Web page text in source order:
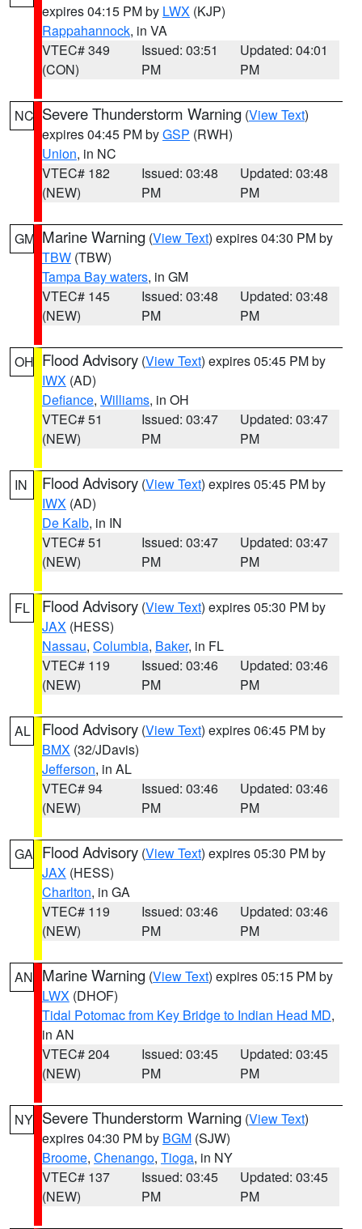
expires 04:15 PM by LWX (KJP)
Rappahannock, in VA
VTEC# 349
(CON)
Issued: 03:51
PM
Updated: 04:01
PM
NC Severe Thunderstorm Warning (View Text)
expires 04:45 PM byGSP (RWH)
Union, in NC
VTEC# 182
(NEW)
Issued: 03:48
PM
Updated: 03:48
PM
GM Marine Warning (View Text) expires 04:30 PM by
TBW (TBW)
Tampa Bay waters, in GM
VTEC# 145
(NEW)
Issued: 03:48
PM
Updated: 03:48
PM
OH Flood Advisory (View Text) expires 05:45 PM by
IWX (AD)
Defiance, Williams, in OH
VTEC# 51
(NEW)
Issued: 03:47
PM
Updated: 03:47
PM
IN Flood Advisory (View Text) expires 05:45 PM by
IWX (AD)
De Kalb, in IN
VTEC# 51
(NEW)
Issued: 03:47
PM
Updated: 03:47
PM
FL Flood Advisory (View Text) expires 05:30 PM by
JAX (HESS)
Nassau, Columbia, Baker, in FL
VTEC# 119
(NEW)
Issued: 03:46
PM
Updated: 03:46
PM
AL Flood Advisory (View Text) expires 06:45 PM by
BMX (32/JDavis)
Jefferson, in AL
VTEC# 94
(NEW)
Issued: 03:46
PM
Updated: 03:46
PM
GA Flood Advisory (View Text) expires 05:30 PM by
JAX (HESS)
Charlton, in GA
VTEC# 119
(NEW)
Issued: 03:46
PM
Updated: 03:46
PM
AN Marine Warning (View Text) expires 05:15 PM by
LWX (DHOF)
Tidal Potomac from Key Bridge to Indian Head MD,
in AN
VTEC# 204
(NEW)
Issued: 03:45
PM
Updated: 03:45
PM
NY Severe Thunderstorm Warning (View Text)
expires 04:30 PM by BGM (SJW)
Broome, Chenango, Tioga, in NY
VTEC# 137
(NEW)
Issued: 03:45
PM
Updated: 03:45
PM